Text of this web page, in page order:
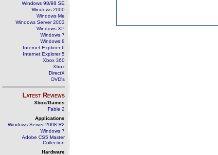
Windows 98/98 SE
Windows 2000
Windows Me
Windows Server 2003
Windows XP
Windows 7
Windows 8
Internet Explorer 6
Internet Explorer 5
Xbox 360
Xbox
DirectX
DVD's
Latest Reviews
Xbox/Games
Fable 2
Applications
Windows Server 2008 R2
Windows 7
Adobe CS5 Master
Collection
Hardware